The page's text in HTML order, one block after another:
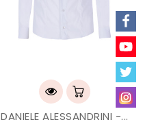
DANIELE ALESSANDRINI -...